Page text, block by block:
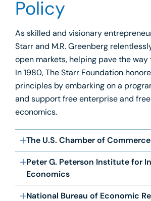
Policy
As skilled and visionary
Starr and M.R. Greenberg
open markets, helping pave the way
In 1980, The Starr Foundation
principles by embarking on a
and support free enterprise and
economics.
The U.S. Chamber of
Peter G. Peterson Institute for
Economics
National Bureau of Economic